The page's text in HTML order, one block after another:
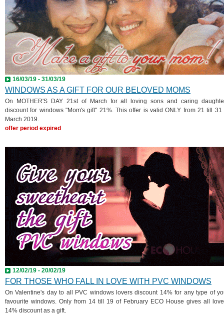
16/03/19 - 31/03/19
WINDOWS AS A GIFT FOR OUR BELOVED MOMS
On MOTHER'S DAY 21st of March for all loving sons and caring
discount for windows "Mom's gift" 21%. This offer is valid ONLY from 21 till 31
March 2019.
offer period expired
12/02/19 - 20/02/19
FOR THOSE WHO FALL IN LOVE WITH PVC WINDOWS
On Valentine's day to all PVC windows lovers discount 14% for any type of
favourite windows. Only from 14 till 19 of February ECO House gives all
14% discount as a gift.